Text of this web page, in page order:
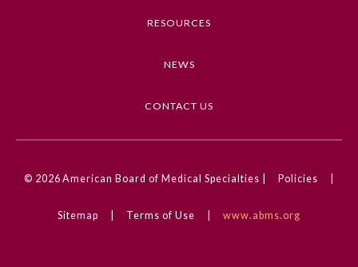
RESOURCES
NEWS
CONTACT US
© 2026 American Board of Medical Specialties | Policies
Sitemap Terms of Use www.abms.org